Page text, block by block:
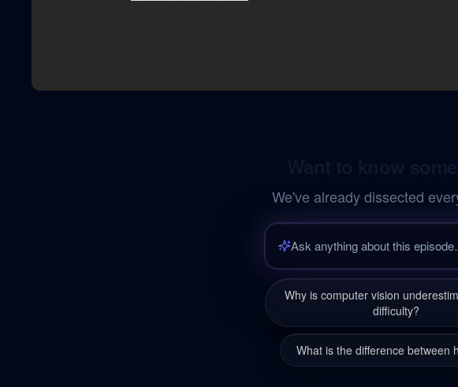
We've already dissected
Why is computer vision
difficulty?
What is the difference between